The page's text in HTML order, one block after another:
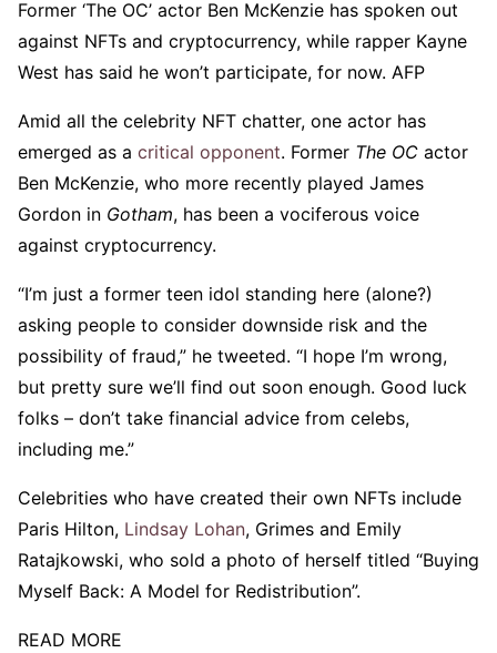
Former ‘The OC’ actor Ben McKenzie has spoken out
against NFTs and cryptocurrency, while rapper Kayne
West has said he won’t participate, for now. AFP
Amid all the celebrity NFT chatter, one actor has
emerged as a critical opponent. Former The OC actor
Ben McKenzie, who more recently played James
Gordon in Gotham, has been a vociferous voice
against cryptocurrency.
“I’m just a former teen idol standing here (alone?)
asking people to consider downside risk and the
possibility of fraud,” he tweeted. “I hope I’m wrong,
but pretty sure we’ll find out soon enough. Good luck
folks – don’t take financial advice from celebs,
including me.”
Celebrities who have created their own NFTs include
Paris Hilton, Lindsay Lohan, Grimes and Emily
Ratajkowski, who sold a photo of herself titled “Buying
Myself Back: A Model for Redistribution”.
READ MORE